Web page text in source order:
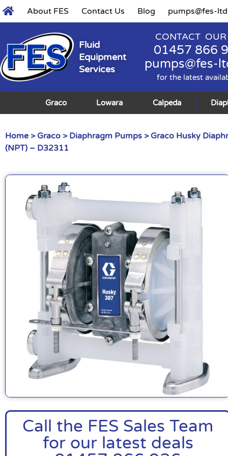
About FES Contact Us Blog pumps@fes-
Fluid
Equipment
Services
CONTACT
01457 866
pumps@fes-
for the latest
Graco Lowara Calpeda
Home > Graco > Diaphragm Pumps > Graco Husky
(NPT) – D32311
Call the FES Sales Team
for our latest deals